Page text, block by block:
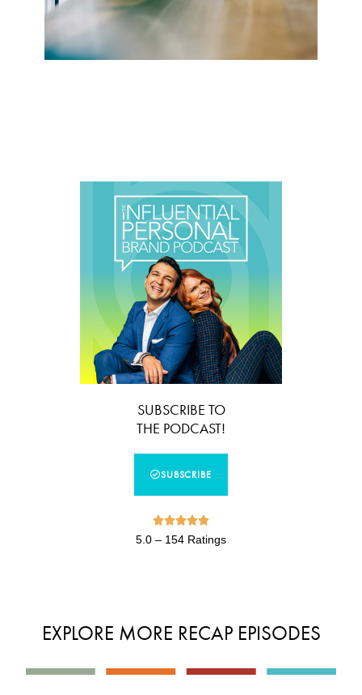
SUBSCRIBE TO
THE PODCAST!
SUBSCRIBE

5.0 – 154 Ratings
EXPLORE MORE RECAP EPISODES